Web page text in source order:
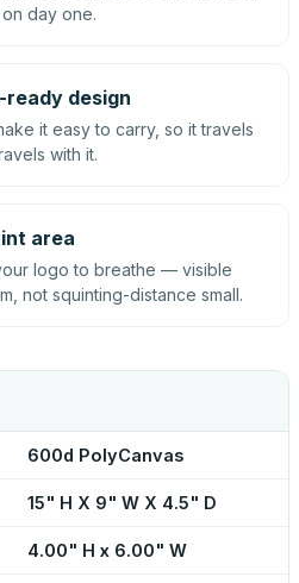
day one.
design
it easy to carry, so it travels
with it.
area
logo to breathe — visible
not squinting-distance small.
600d PolyCanvas
15" H X 9" W X 4.5" D
4.00" H x 6.00" W